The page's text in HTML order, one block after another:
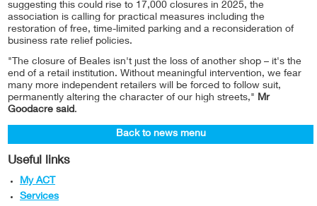
suggesting this could rise to 17,000 closures in 2025, the
association is calling for practical measures including the
restoration of free, time-limited parking and a reconsideration of
business rate relief policies.
"The closure of Beales isn't just the loss of another shop – it's the
end of a retail institution. Without meaningful intervention, we fear
many more independent retailers will be forced to follow suit,
permanently altering the character of our high streets," Mr
Goodacre said.
Back to news menu
Useful links
My ACT
Services